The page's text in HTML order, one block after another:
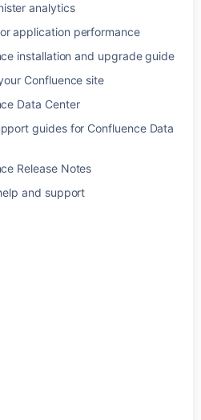
analytics
application performance
installation and upgrade guide
Confluence site
Data Center
guides for Confluence Data
Release Notes
and support